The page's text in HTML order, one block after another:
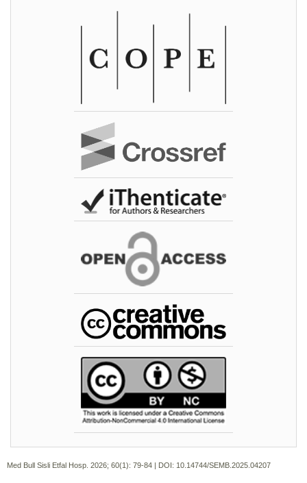
Med Bull Sisli Etfal Hosp. 2026; 60(1): 79-84 | DOI: 10.14744/SEMB.2025.04207